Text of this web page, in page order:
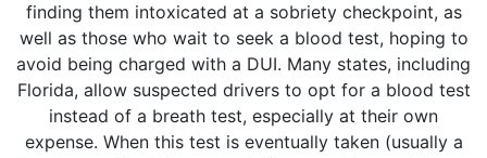
finding them intoxicated at a sobriety checkpoint, as
well as those who wait to seek a blood test, hoping to
avoid being charged with a DUI. Many states, including
Florida, allow suspected drivers to opt for a blood test
instead of a breath test, especially at their own
expense. When this test is eventually taken (usually a